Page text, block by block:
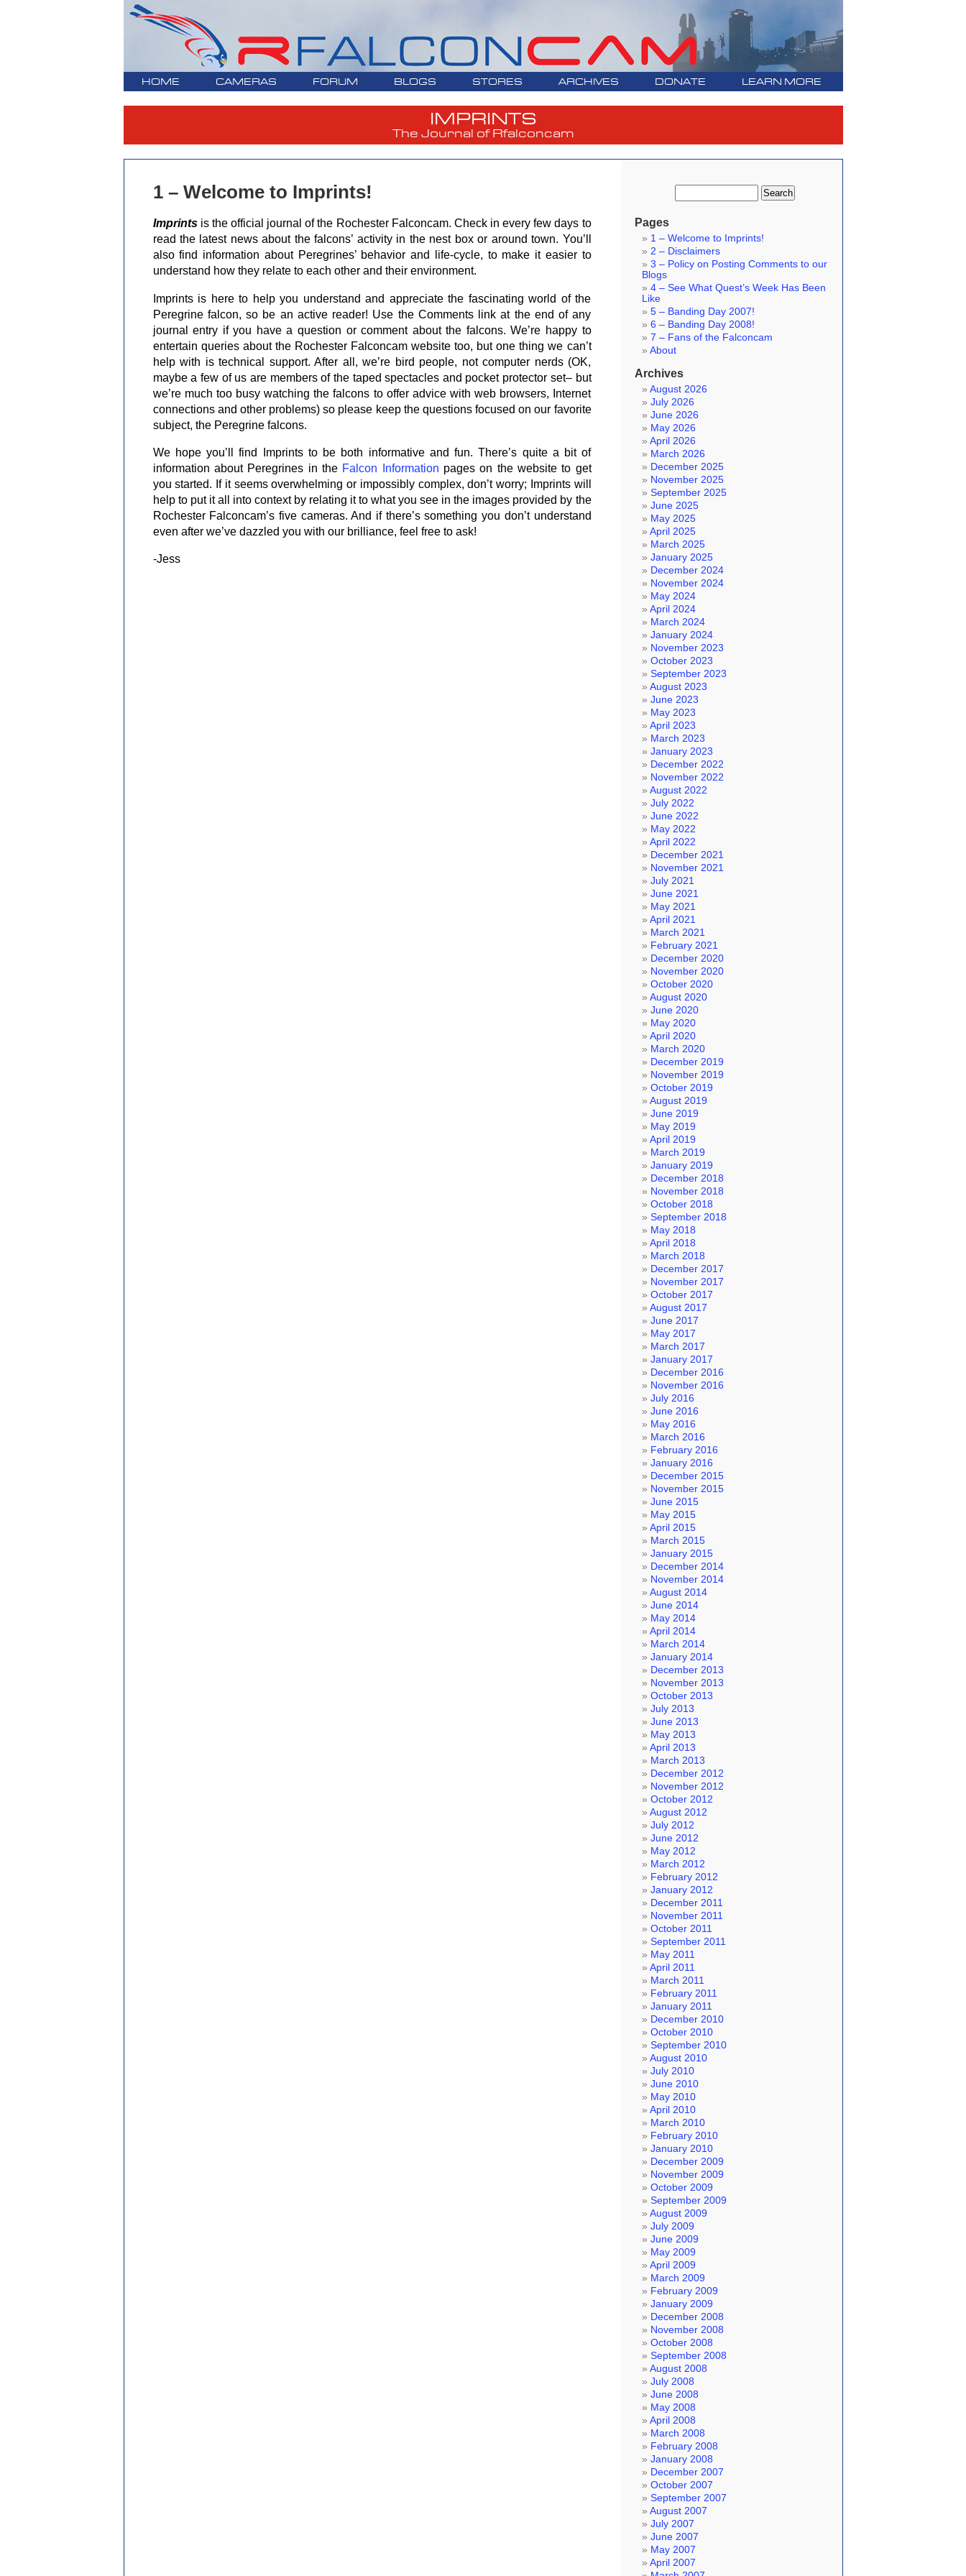
HOME CAMERAS FORUM BLOGS STORES ARCHIVES DONATE LEARN MORE
IMPRINTS
The Journal of Rfalconcam
1 – Welcome to Imprints!
Imprintsis the official journal of the Rochester Falconcam. Check in every few days to
read the latest news about the falcons’ activity in the nest box or around town. You’ll
also find information about Peregrines’ behavior and life-cycle, to make it easier to
understand how they relate to each other and their environment.
Imprints is here to help you understand and appreciate the fascinating world of the
Peregrine falcon, so be an active reader! Use the Comments link at the end of any
journal entry if you have a question or comment about the falcons. We’re happy to
entertain queries about the Rochester Falconcam website too, but one thing we can’t
help with is technical support. After all, we’re bird people, not computer nerds (OK,
maybe a few of us are members of the taped spectacles and pocket protector set– but
we’re much too busy watching the falcons to offer advice with web browsers, Internet
connections and other problems) so please keep the questions focused on our favorite
subject, the Peregrine falcons.
We hope you’ll find Imprints to be both informative and fun. There’s quite a bit of
information about Peregrines in the Falcon Information pages on the website to get
you started. If it seems overwhelming or impossibly complex, don’t worry; Imprints will
help to put it all into context by relating it to what you see in the images provided by the
Rochester Falconcam’s five cameras. And if there’s something you don’t understand
even after we’ve dazzled you with our brilliance, feel free to ask!
-Jess
Pages
1 – Welcome to Imprints!
2 – Disclaimers
3 – Policy on Posting Comments to our
Blogs
4 – See What Quest’s Week Has Been
Like
5 – Banding Day 2007!
6 – Banding Day 2008!
7 – Fans of the Falconcam
About
Archives
August 2026
July 2026
June 2026
May 2026
April 2026
March 2026
December 2025
November 2025
September 2025
June 2025
May 2025
April 2025
March 2025
January 2025
December 2024
November 2024
May 2024
April 2024
March 2024
January 2024
November 2023
October 2023
September 2023
August 2023
June 2023
May 2023
April 2023
March 2023
January 2023
December 2022
November 2022
August 2022
July 2022
June 2022
May 2022
April 2022
December 2021
November 2021
July 2021
June 2021
May 2021
April 2021
March 2021
February 2021
December 2020
November 2020
October 2020
August 2020
June 2020
May 2020
April 2020
March 2020
December 2019
November 2019
October 2019
August 2019
June 2019
May 2019
April 2019
March 2019
January 2019
December 2018
November 2018
October 2018
September 2018
May 2018
April 2018
March 2018
December 2017
November 2017
October 2017
August 2017
June 2017
May 2017
March 2017
January 2017
December 2016
November 2016
July 2016
June 2016
May 2016
March 2016
February 2016
January 2016
December 2015
November 2015
June 2015
May 2015
April 2015
March 2015
January 2015
December 2014
November 2014
August 2014
June 2014
May 2014
April 2014
March 2014
January 2014
December 2013
November 2013
October 2013
July 2013
June 2013
May 2013
April 2013
March 2013
December 2012
November 2012
October 2012
August 2012
July 2012
June 2012
May 2012
March 2012
February 2012
January 2012
December 2011
November 2011
October 2011
September 2011
May 2011
April 2011
March 2011
February 2011
January 2011
December 2010
October 2010
September 2010
August 2010
July 2010
June 2010
May 2010
April 2010
March 2010
February 2010
January 2010
December 2009
November 2009
October 2009
September 2009
August 2009
July 2009
June 2009
May 2009
April 2009
March 2009
February 2009
January 2009
December 2008
November 2008
October 2008
September 2008
August 2008
July 2008
June 2008
May 2008
April 2008
March 2008
February 2008
January 2008
December 2007
October 2007
September 2007
August 2007
July 2007
June 2007
May 2007
April 2007